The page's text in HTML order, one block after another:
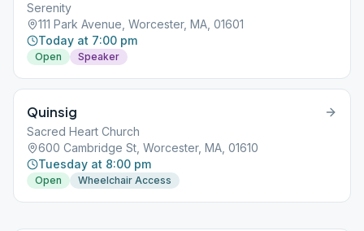
Serenity
111 Park Avenue, Worcester, MA, 01601
Today at 7:00 pm
Open Speaker
Quinsig
Sacred Heart Church
600 Cambridge St, Worcester, MA, 01610
Tuesday at 8:00 pm
Open Wheelchair Access